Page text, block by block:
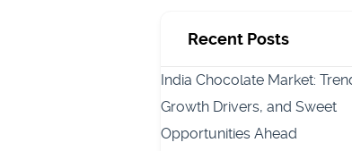
Recent Posts
India Chocolate Market:
Growth Drivers, and Sweet
Opportunities Ahead